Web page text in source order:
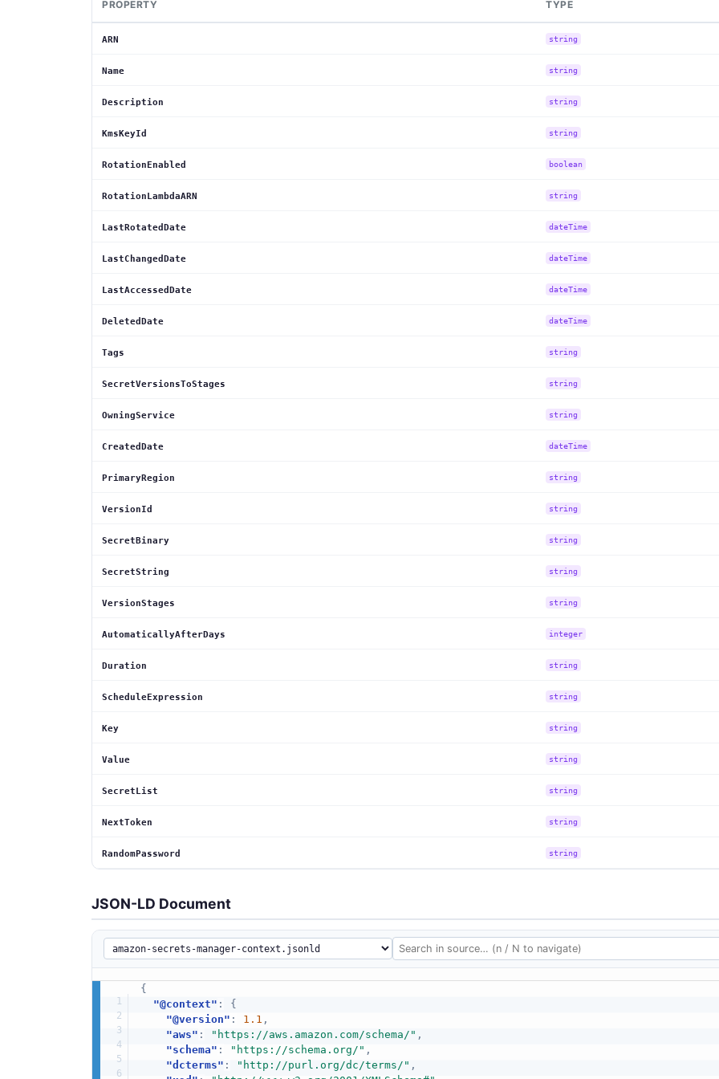
PROPERTY TYPE
ARN string
Name string
Description string
KmsKeyId string
RotationEnabled boolean
RotationLambdaARN string
LastRotatedDate dateTime
LastChangedDate dateTime
LastAccessedDate dateTime
DeletedDate dateTime
Tags string
SecretVersionsToStages string
OwningService string
CreatedDate dateTime
PrimaryRegion string
VersionId string
SecretBinary string
SecretString string
VersionStages string
AutomaticallyAfterDays integer
Duration string
ScheduleExpression string
Key string
Value string
SecretList string
NextToken string
RandomPassword string
JSON-LD Document
{
"@context" :
{
"@version" : 1.1 ,
"aws" : "https://aws.amazon.com/schema/" ,
"schema" : "https://schema.org/" ,
"dcterms" : "http://purl.org/dc/terms/" ,